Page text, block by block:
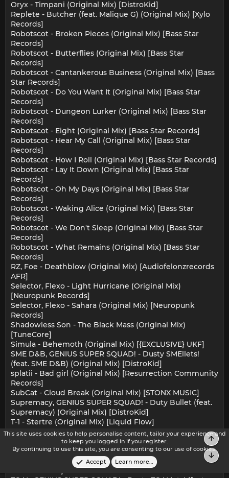
Oryx - Timpani (Original Mix) [DistroKid]
Replete - Butcher (feat. Malique G) (Original Mix) [Xylo
Records]
Robotscot - Broken Pieces (Original Mix) [Bass Star
Records]
Robotscot - Butterflies (Original Mix) [Bass Star
Records]
Robotscot - Cantankerous Business (Original Mix) [Bass
Star Records]
Robotscot - Do You Want It (Original Mix) [Bass Star
Records]
Robotscot - Dungeon Lurker (Original Mix) [Bass Star
Records]
Robotscot - Eight (Original Mix) [Bass Star Records]
Robotscot - Hear My Call (Original Mix) [Bass Star
Records]
Robotscot - How I Roll (Original Mix) [Bass Star Records]
Robotscot - Lay It Down (Original Mix) [Bass Star
Records]
Robotscot - Oh My Days (Original Mix) [Bass Star
Records]
Robotscot - Waking Alice (Original Mix) [Bass Star
Records]
Robotscot - We Don't Sleep (Original Mix) [Bass Star
Records]
Robotscot - What Remains (Original Mix) [Bass Star
Records]
RZ, Foe - Deathblow (Original Mix) [Audiofelonzrecords
AFR]
Selector, Flexo - Light Hurricane (Original Mix)
[Neuropunk Records]
Selector, Flexo - Sahara (Original Mix) [Neuropunk
Records]
Shadowless Son - The Black Mass (Original Mix)
[TuneCore]
Simula - Behemoth (Original Mix) [{EXCLUSIVE} UKF]
SME D&B, GENIUS SUPER SQUAD! - Dusty SMEllets!
(feat. SME D&B) (Original Mix) [DistroKid]
splatii - Bad girl (Original Mix) [Resurrection Community
Records]
SubCat - Cloud Break (Original Mix) [STONX MUSIC]
Supremacy, GENIUS SUPER SQUAD! - Duty Bullet (feat.
Supremacy) (Original Mix) [DistroKid]
T-1 - Stertre (Original Mix) [Liquid Flow]
T-1 - Way To The Stars (Original Mix) [Liquid Flow]
The Analyst - Drag Me Down (Original Mix) [DNBB
Digital]
The Cartel - The Power (Original Mix) [DNB HQ
This site uses cookies to help personalise content, tailor your experience and
to keep you logged in if you register.
By continuing to use this site, you are consenting to our use of cookies.
Accept
Learn more…
Top